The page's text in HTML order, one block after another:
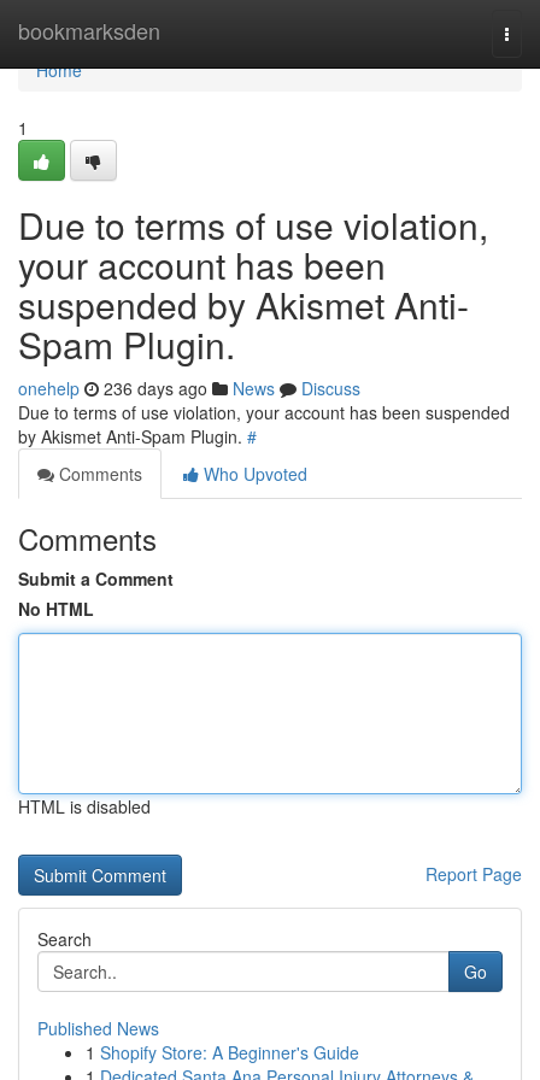
bookmarksden
Home
Home
1
Due to terms of use violation,
your account has been
suspended by Akismet Anti-
Spam Plugin.
onehelp 236 days ago News
Discuss
Due to terms of use violation, your account has been suspended
by Akismet Anti-Spam Plugin. #
Comments
Who Upvoted
Comments
Submit a Comment
No HTML
HTML is disabled
Report Page
Search
Go
Published News
1 Shopify Store: A Beginner's Guide